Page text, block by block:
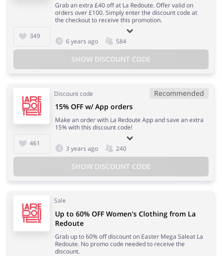
349
Grab an extra £40 off at La Redoute. Offer valid on
orders over £100. Simply enter the discount code at
the checkout to receive this promotion.
6 years ago 584
SHOW DISCOUNT CODE
Discount code Recommended
461
15% OFF w/ App orders
Make an order with La Redoute App and save an extra
15% with this discount code!
3 years ago 240
SHOW DISCOUNT CODE
Sale
Up to 60% OFF Women's Clothing from La
Redoute
Grab up to 60% off discount on Easter Mega Saleat La
Redoute. No promo code needed to receive the
discount.